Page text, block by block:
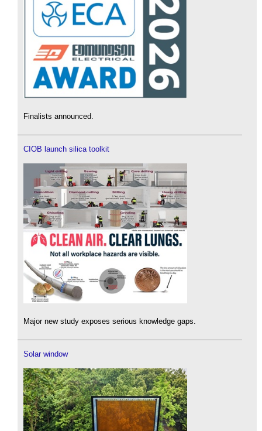
Finalists announced.
CIOB launch silica toolkit
Major new study exposes serious knowledge gaps.
Solar window